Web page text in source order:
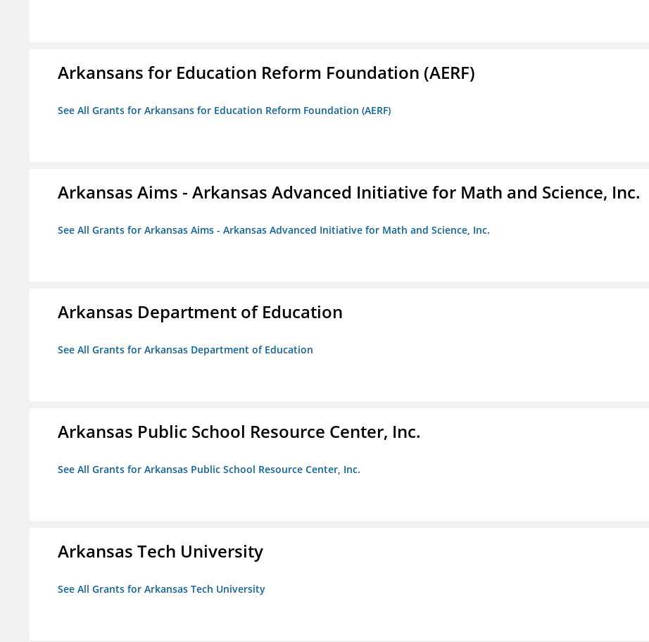
Arkansans for Education Reform Foundation (AERF)
See All Grants for Arkansans for Education Reform Foundation (AERF)
Arkansas Aims - Arkansas Advanced Initiative for Math and Science, Inc.
See All Grants for Arkansas Aims - Arkansas Advanced Initiative for Math and Science, Inc.
Arkansas Department of Education
See All Grants for Arkansas Department of Education
Arkansas Public School Resource Center, Inc.
See All Grants for Arkansas Public School Resource Center, Inc.
Arkansas Tech University
See All Grants for Arkansas Tech University